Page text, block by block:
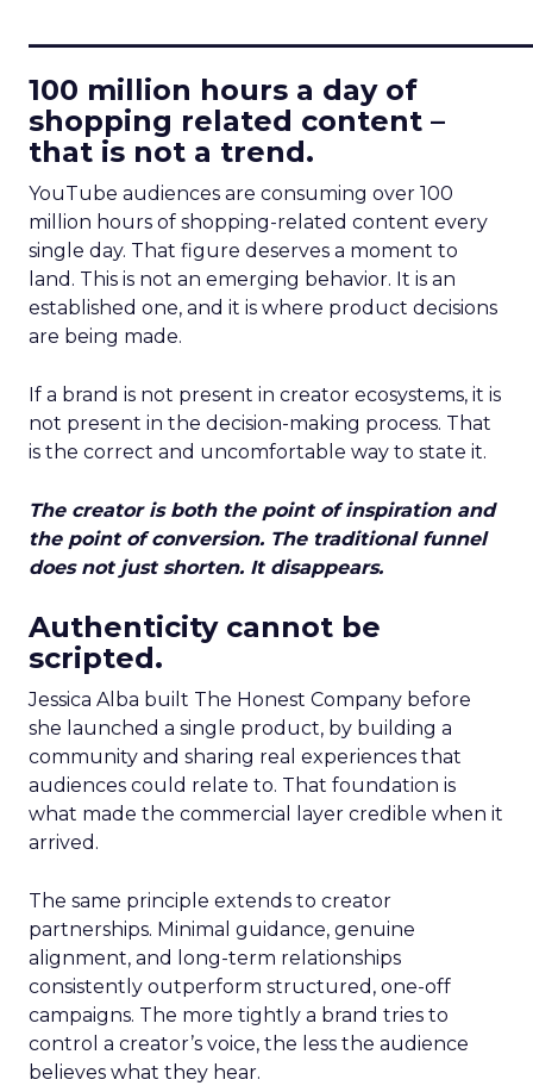
100 million hours a day of
shopping related content –
that is not a trend.
YouTube audiences are consuming over 100
million hours of shopping-related content every
single day. That figure deserves a moment to
land. This is not an emerging behavior. It is an
established one, and it is where product decisions
are being made.
If a brand is not present in creator ecosystems, it is
not present in the decision-making process. That
is the correct and uncomfortable way to state it.
The creator is both the point of inspiration and
the point of conversion. The traditional funnel
does not just shorten. It disappears.
Authenticity cannot be
scripted.
Jessica Alba built The Honest Company before
she launched a single product, by building a
community and sharing real experiences that
audiences could relate to. That foundation is
what made the commercial layer credible when it
arrived.
The same principle extends to creator
partnerships. Minimal guidance, genuine
alignment, and long-term relationships
consistently outperform structured, one-off
campaigns. The more tightly a brand tries to
control a creator’s voice, the less the audience
believes what they hear.